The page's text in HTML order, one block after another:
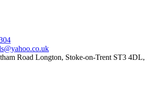
Road Longton, Stoke-on-Trent ST3 4DL,